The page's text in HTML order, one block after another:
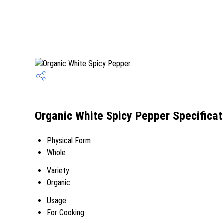
Organic White Spicy Pepper
Physical Form
Whole
Variety
Organic
Usage
For Cooking